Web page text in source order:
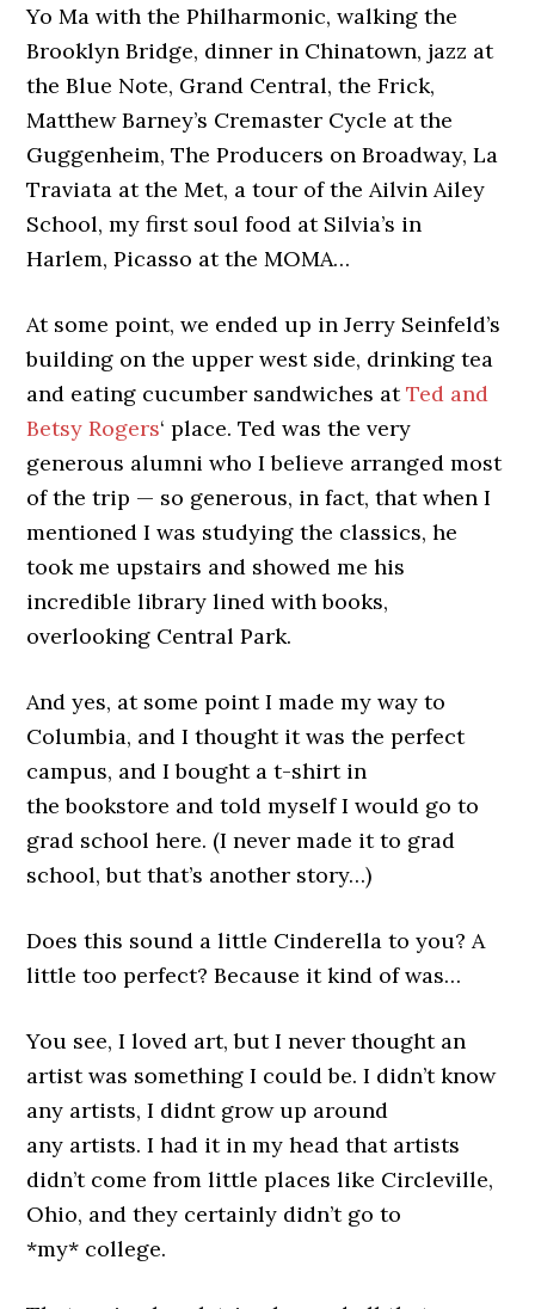
Yo Ma with the Philharmonic, walking the
Brooklyn Bridge, dinner in Chinatown, jazz at
the Blue Note, Grand Central, the Frick,
Matthew Barney’s Cremaster Cycle at the
Guggenheim, The Producers on Broadway, La
Traviata at the Met, a tour of the Ailvin Ailey
School, my first soul food at Silvia’s in
Harlem, Picasso at the MOMA…
At some point, we ended up in Jerry Seinfeld’s
building on the upper west side, drinking tea
and eating cucumber sandwiches atTed and
Betsy Rogers‘ place. Ted was the very
generous alumni who I believe arranged most
of the trip — so generous, in fact, that when I
mentioned I was studying the classics, he
took me upstairs and showed me his
incredible library lined with books,
overlooking Central Park.
And yes, at some point I made my way to
Columbia, and I thought it was the perfect
campus, and I bought a t-shirt in
the bookstore and told myself I would go to
grad school here. (I never made it to grad
school, but that’s another story…)
Does this sound a little Cinderella to you? A
little too perfect? Because it kind of was…
You see, I loved art, but I never thought an
artist was something I could be. I didn’t know
any artists, I didnt grow up around
any artists. I had it in my head that artists
didn’t come from little places like Circleville,
Ohio, and they certainly didn’t go to
*my* college.